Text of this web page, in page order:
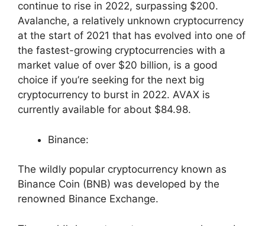
continue to rise in 2022, surpassing $200.
Avalanche, a relatively unknown cryptocurrency
at the start of 2021 that has evolved into one of
the fastest-growing cryptocurrencies with a
market value of over $20 billion, is a good
choice if you’re seeking for the next big
cryptocurrency to burst in 2022. AVAX is
currently available for about $84.98.
Binance:
The wildly popular cryptocurrency known as
Binance Coin (BNB) was developed by the
renowned Binance Exchange.